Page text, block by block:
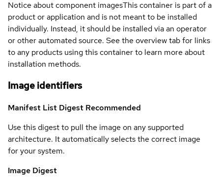
Notice about component imagesThis container is part of a
product or application and is not meant to be installed
individually. Instead, it should be installed via an operator
or other automated source. See the overview tab for links
to any products using this container to learn more about
installation methods.
Image identifiers
Manifest List Digest Recommended
Use this digest to pull the image on any supported
architecture. It automatically selects the correct image
for your system.
Image Digest